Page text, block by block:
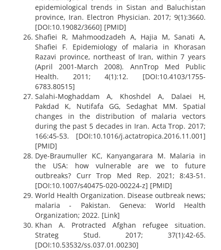
epidemiological trends in Sistan and Baluchistan
province, Iran. Electron Physician. 2017; 9(1):3660.
[DOI:10.19082/3660] [PMID]
Shafiei R, Mahmoodzadeh A, Hajia M, Sanati A,
Shafiei F. Epidemiology of malaria in Khorasan
Razavi province, northeast of Iran, within 7 years
(April 2001-March 2008). AnnTrop Med Public
Health. 2011; 4(1):12. [DOI:10.4103/1755-
6783.80515]
Salahi-Moghaddam A, Khoshdel A, Dalaei H,
Pakdad K, Nutifafa GG, Sedaghat MM. Spatial
changes in the distribution of malaria vectors
during the past 5 decades in Iran. Acta Trop. 2017;
166:45-53. [DOI:10.1016/j.actatropica.2016.11.001]
[PMID]
Dye-Braumuller KC, Kanyangarara M. Malaria in
the USA: how vulnerable are we to future
outbreaks? Curr Trop Med Rep. 2021; 8:43-51.
[DOI:10.1007/s40475-020-00224-z] [PMID]
World Health Organization. Disease outbreak news;
malaria - Pakistan. Geneva: World Health
Organization; 2022. [Link]
Khan A. Protracted Afghan refugee situation.
Strateg Stud. 2017; 37(1):42-65.
[DOI:10.53532/ss.037.01.00230]